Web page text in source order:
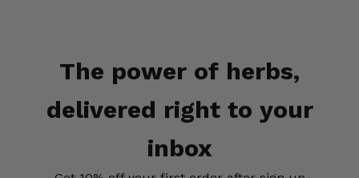
The power of herbs,
delivered right to your
inbox